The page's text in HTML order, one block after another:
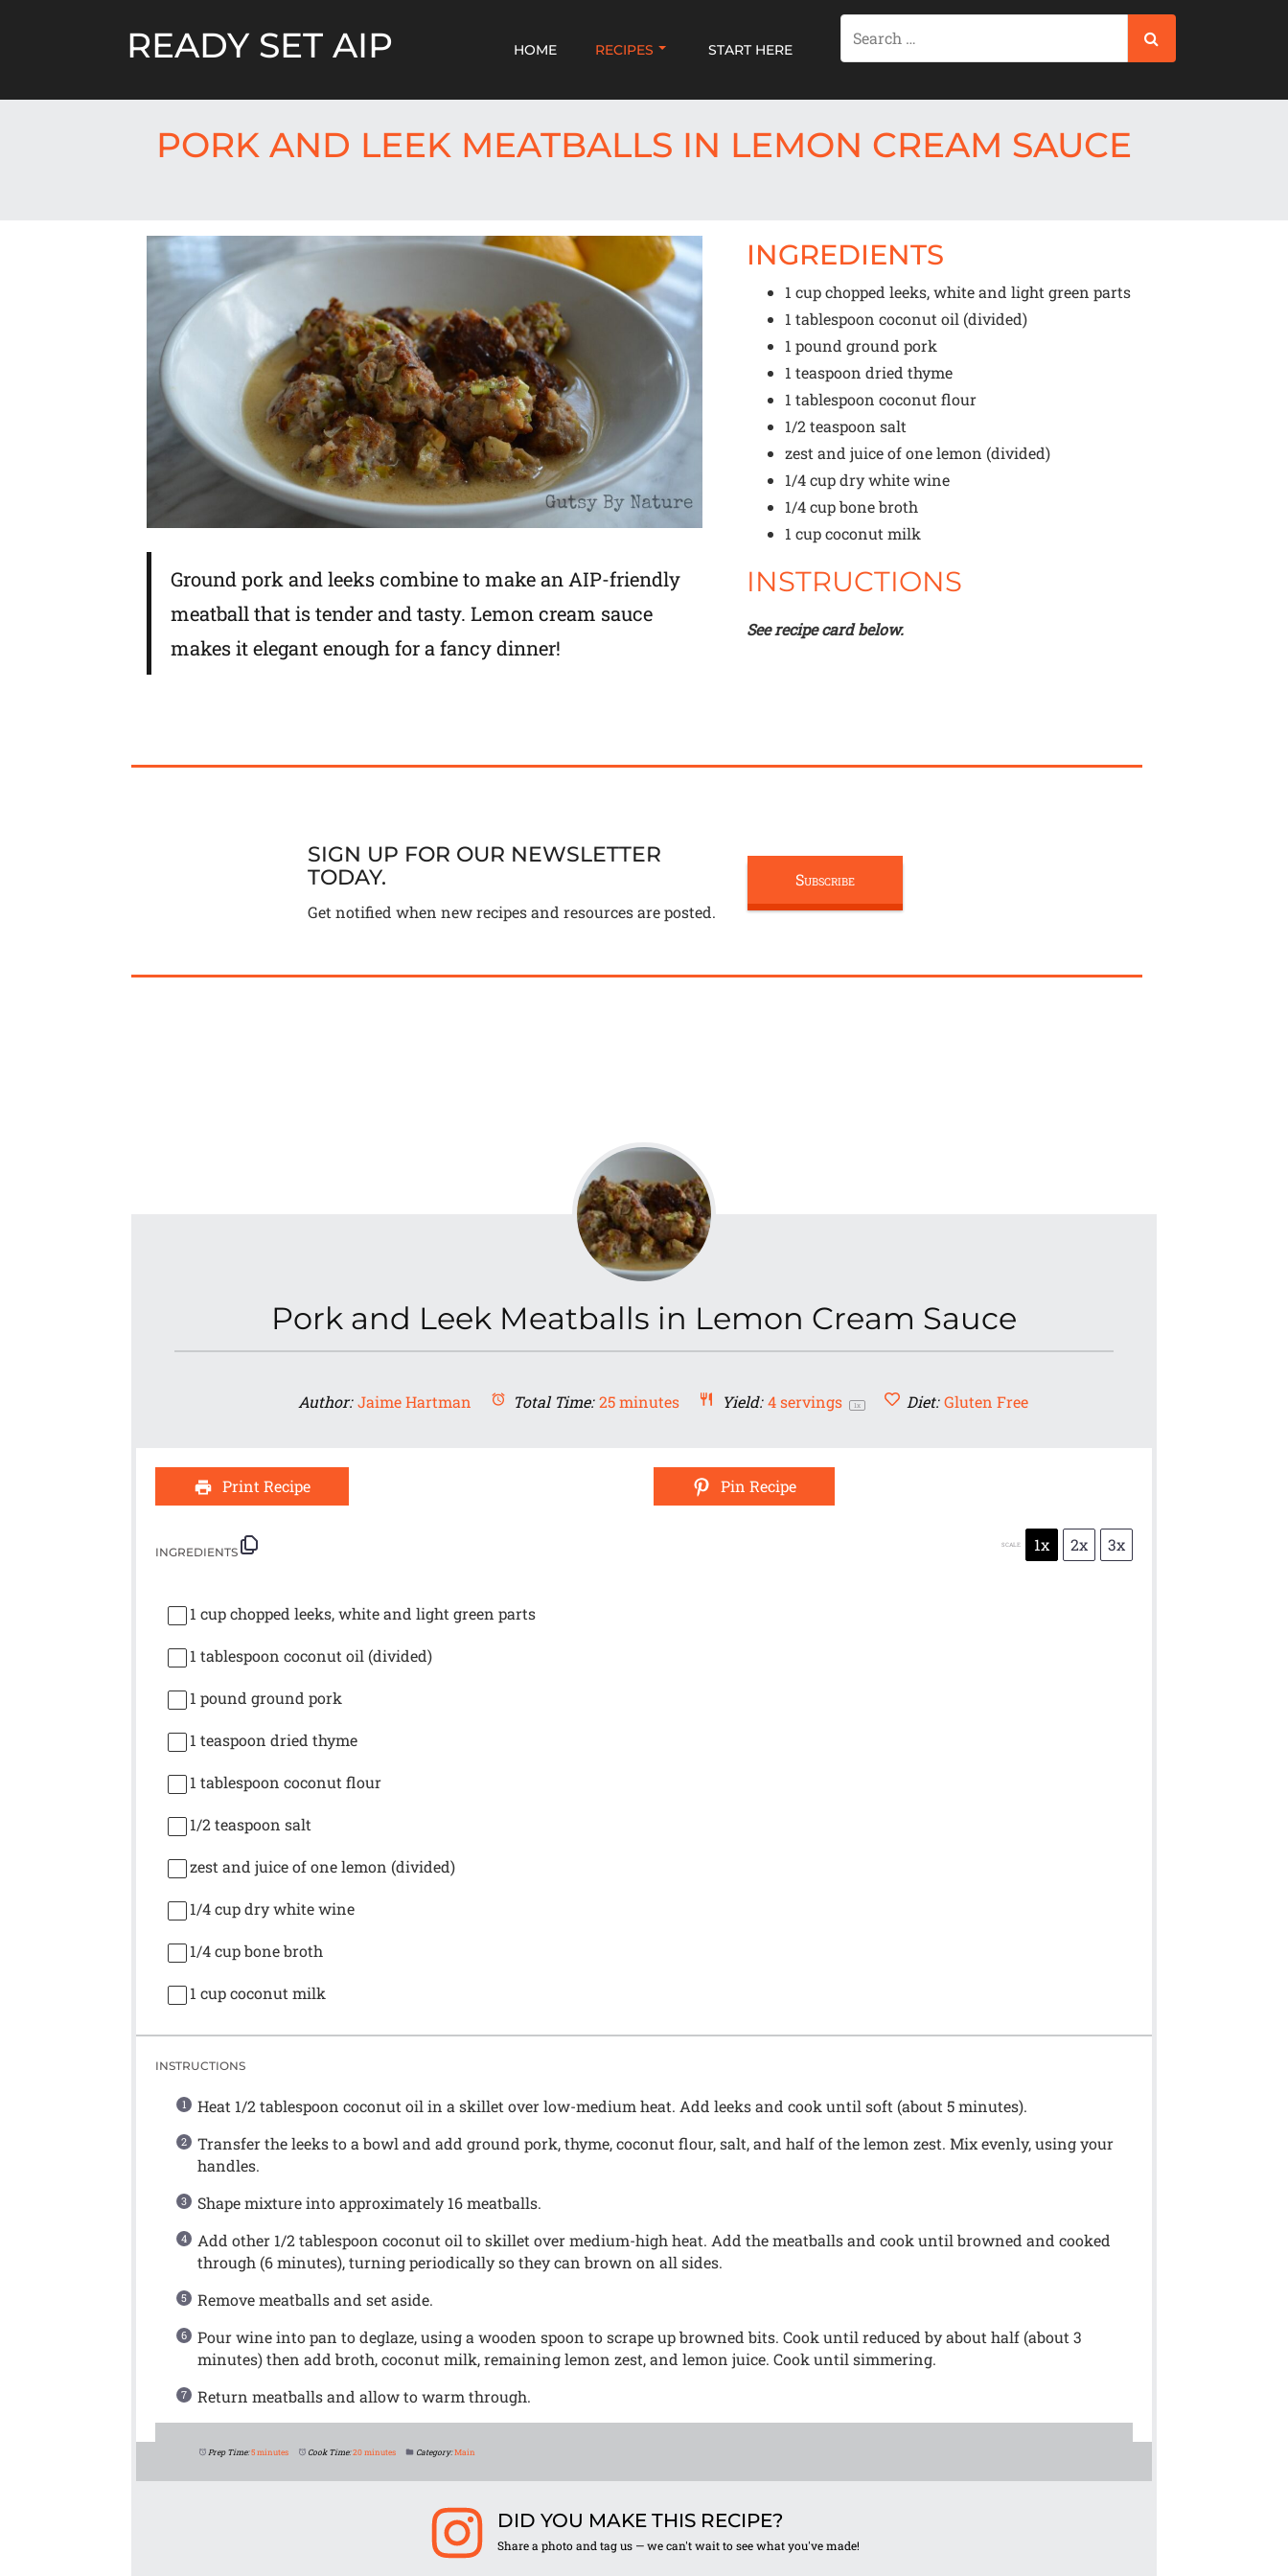
READY SET AIP HOME RECIPES START HERE
PORK AND LEEK MEATBALLS IN LEMON CREAM SAUCE
Ground pork and leeks combine to make an AIP-friendly
meatball that is tender and tasty. Lemon cream sauce
makes it elegant enough for a fancy dinner!
INGREDIENTS
1 cupchopped leeks, white and light green parts
1 tablespoon coconut oil (divided)
1 pound ground pork
1 teaspoon dried thyme
1 tablespoon coconut flour
1/2 teaspoon salt
zest and juice of one lemon (divided)
1/4 cupdry white wine
1/4 cupbone broth
1 cupcoconut milk
INSTRUCTIONS
See recipe card below.
SIGN UP FOR OUR NEWSLETTER
TODAY.
Get notified when new recipes and resources are posted.
Subscribe
Pork and Leek Meatballs in Lemon Cream Sauce
Author: Jaime Hartman Total Time: 25 minutes Yield: 4servings 1x Diet: Gluten Free
Print Recipe Pin Recipe
INGREDIENTS
SCALE 1x 2x 3x
1 cupchopped leeks, white and light green parts
1 tablespoon coconut oil (divided)
1 pound ground pork
1 teaspoon dried thyme
1 tablespoon coconut flour
1/2 teaspoon salt
zest and juice of one lemon (divided)
1/4 cupdry white wine
1/4 cupbone broth
1 cupcoconut milk
INSTRUCTIONS
Heat 1/2 tablespoon coconut oil in a skillet over low-medium heat. Add leeks and cook until soft (about 5 minutes).
Transfer the leeks to a bowl and add ground pork, thyme, coconut flour, salt, and half of the lemon zest. Mix evenly, using your
handles.
Shape mixture into approximately 16 meatballs.
Add other 1/2 tablespoon coconut oil to skillet over medium-high heat. Add the meatballs and cook until browned and cooked
through (6 minutes), turning periodically so they can brown on all sides.
Remove meatballs and set aside.
Pour wine into pan to deglaze, using a wooden spoon to scrape up browned bits. Cook until reduced by about half (about 3
minutes) then add broth, coconut milk, remaining lemon zest, and lemon juice. Cook until simmering.
Return meatballs and allow to warm through.
Prep Time:5 minutes Cook Time:20 minutes Category: Main
DID YOU MAKE THIS RECIPE?
Share a photo and tag us — we can't wait to see what you've made!